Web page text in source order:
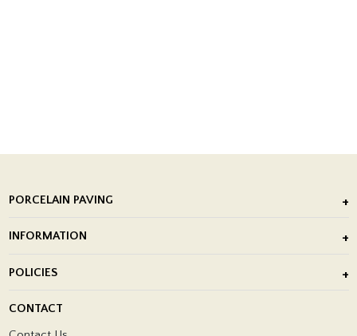
PORCELAIN PAVING
Porcelain Tile Installation
INFORMATION
Showrooms
POLICIES
CONTACT